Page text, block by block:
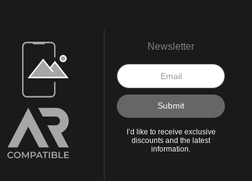
Open Live Preview AR Newsletter
I’d like to receive exclusive
discounts and the latest
information.